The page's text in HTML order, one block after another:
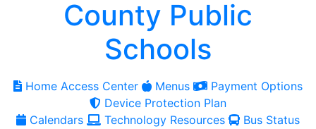
Home Access Center Menus
Payment Options
Device Protection Plan
Calendars
Technology Resources
Bus Status